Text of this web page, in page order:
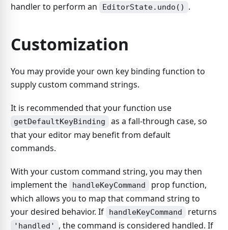
handler to perform an
EditorState.undo() .
Customization
You may provide your own key binding function to
supply custom command strings.
It is recommended that your function use
getDefaultKeyBinding
as a fall-through case, so
that your editor may benefit from default
commands.
With your custom command string, you may then
implement the
handleKeyCommand
prop function,
which allows you to map that command string to
your desired behavior. If
handleKeyCommand returns
'handled'
, the command is considered handled. If